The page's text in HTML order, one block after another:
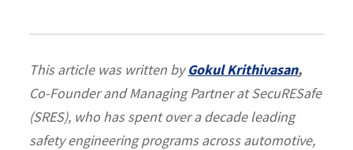
This article was written byGokul Krithivasan,
Co-Founder and Managing Partner at SecuRESafe
(SRES), who has spent over a decade leading
safety engineering programs across automotive,